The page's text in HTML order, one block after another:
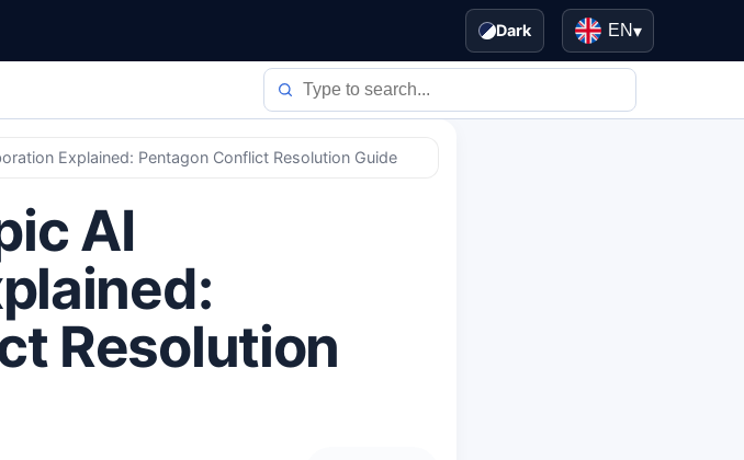
Dark EN▾
Explained: Pentagon Conflict Resolution Guide
AI
Resolution